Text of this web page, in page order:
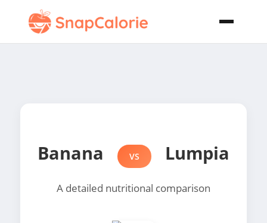
Banana VS Lumpia
A detailed nutritional comparison